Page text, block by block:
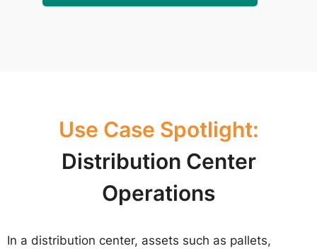
Use Case Spotlight:
Distribution Center
Operations
In a distribution center, assets such as pallets,